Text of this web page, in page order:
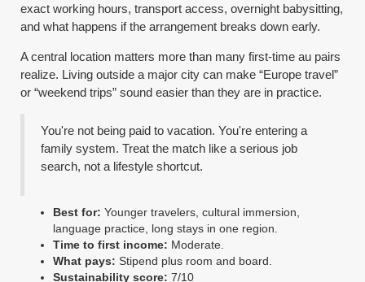
exact working hours, transport access, overnight babysitting,
and what happens if the arrangement breaks down early.
A central location matters more than many first-time au pairs
realize. Living outside a major city can make “Europe travel”
or “weekend trips” sound easier than they are in practice.
You're not being paid to vacation. You're entering a
family system. Treat the match like a serious job
search, not a lifestyle shortcut.
Best for: Younger travelers, cultural immersion,
language practice, long stays in one region.
Time to first income: Moderate.
What pays: Stipend plus room and board.
Sustainability score: 7/10